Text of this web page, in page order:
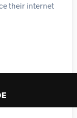
their internet